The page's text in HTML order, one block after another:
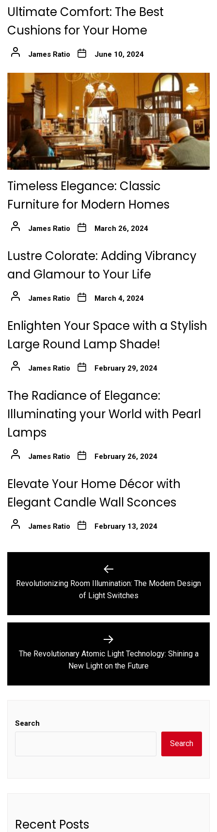
Ultimate Comfort: The Best
Cushions for Your Home
James Ratio June 10, 2024
Timeless Elegance: Classic
Furniture for Modern Homes
James Ratio March 26, 2024
Lustre Colorate: Adding Vibrancy
and Glamour to Your Life
James Ratio March 4, 2024
Enlighten Your Space with a Stylish
Large Round Lamp Shade!
James Ratio February 29, 2024
The Radiance of Elegance:
Illuminating your World with Pearl
Lamps
James Ratio February 26, 2024
Elevate Your Home Décor with
Elegant Candle Wall Sconces
James Ratio February 13, 2024
navigation
Previous
post:
Revolutionizing Room Illumination: The Modern Design
of Light Switches
Next
post:
The Revolutionary Atomic Light Technology: Shining a
New Light on the Future
Search
Search
Recent Posts